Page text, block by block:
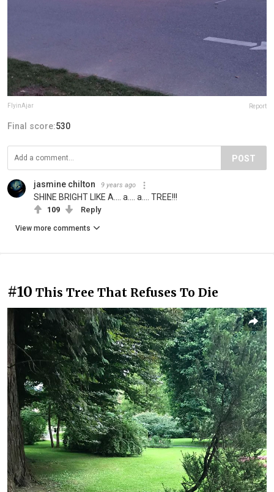
FlyinAjar Report
Final score:530
POST
jasmine chilton 9 years ago
SHINE BRIGHT LIKE A.... a.... a.... TREE!!!
109 Reply
View more comments
#10 This Tree That Refuses To Die